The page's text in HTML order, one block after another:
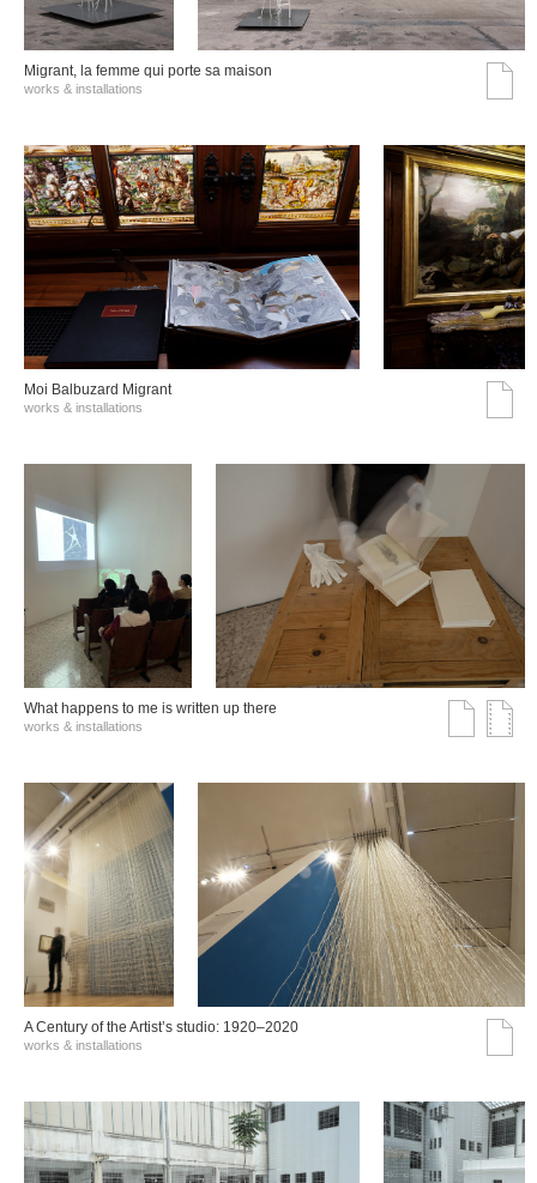
Migrant, la femme qui porte sa maison
works & installations
Moi Balbuzard Migrant
works & installations
What happens to me is written up there
works & installations
A Century of the Artist’s studio: 1920–2020
works & installations